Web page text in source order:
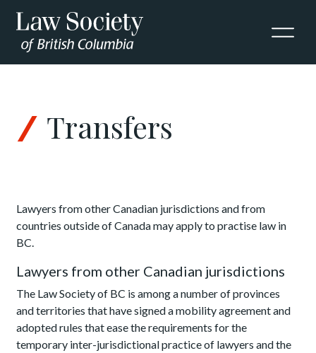
Transfers
Lawyers from other Canadian jurisdictions and from
countries outside of Canada may apply to practise law in
BC.
Lawyers from other Canadian jurisdictions
The Law Society of BC is among a number of provinces
and territories that have signed a mobility agreement and
adopted rules that ease the requirements for the
temporary inter-jurisdictional practice of lawyers and the